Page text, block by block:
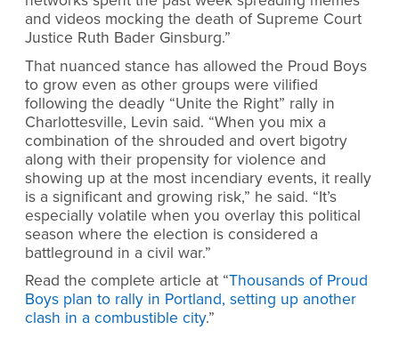
and videos mocking the death of Supreme Court
Justice Ruth Bader Ginsburg.”
That nuanced stance has allowed the Proud Boys
to grow even as other groups were vilified
following the deadly “Unite the Right” rally in
Charlottesville, Levin said. “When you mix a
combination of the shrouded and overt bigotry
along with their propensity for violence and
showing up at the most incendiary events, it really
is a significant and growing risk,” he said. “It’s
especially volatile when you overlay this political
season where the election is considered a
battleground in a civil war.”
Read the complete article at “Thousands of Proud
Boys plan to rally in Portland, setting up another
clash in a combustible city.”